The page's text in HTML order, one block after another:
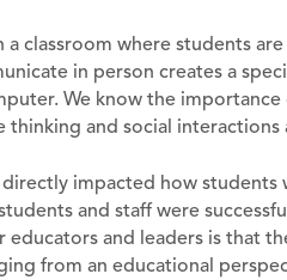
a classroom where students
in person creates a
We know the
thinking and social interactions
directly impacted how
and staff were
and leaders is that
from an educational